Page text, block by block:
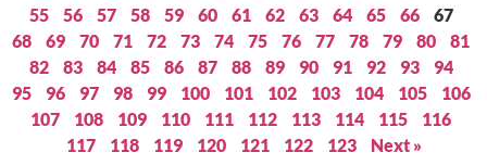
55
56 57 58 59 60 61 62 63 64 65 66
67
68
69 70 71 72 73 74 75 76 77 78 79 80
81
82
83 84 85 86 87 88 89 90 91 92 93
94
95
96 97 98 99 100 101 102 103 104 105
106
107
108 109 110 111 112 113 114 115
116
117
118 119 120 121 122 123 Next »